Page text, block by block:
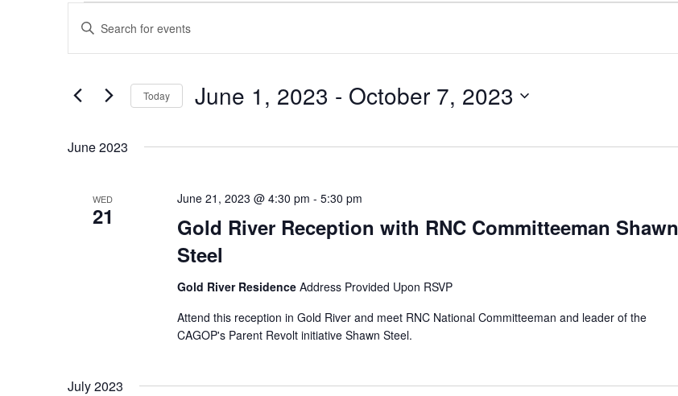
Search
and
Navigation
Enter
for
Keyword.
Today June 1, 2023 - October 7, 2023
June 2023
WED
21
Gold River Reception with RNC Committeeman Shawn
Steel
June 21, 2023 @ 4:30 pm - 5:30 pm
Gold River Residence Address Provided Upon RSVP
Attend this reception in Gold River and meet RNC National Committeeman and leader of the
CAGOP's Parent Revolt initiative Shawn Steel.
July 2023